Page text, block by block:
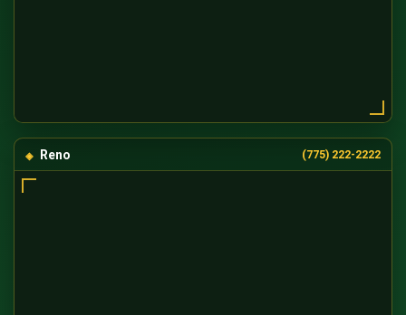
Reno (775) 222-2222